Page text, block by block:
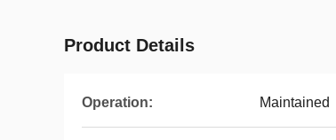
Product Details
Operation: Maintained